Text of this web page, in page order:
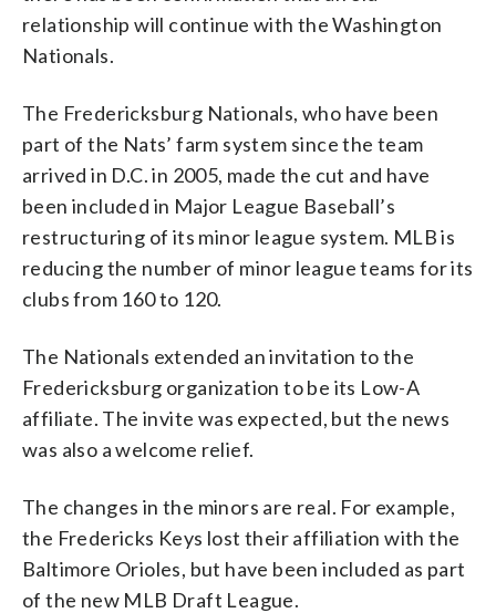
relationship will continue with the Washington
Nationals.
The Fredericksburg Nationals, who have been
part of the Nats’ farm system since the team
arrived in D.C. in 2005, made the cut and have
been included in Major League Baseball’s
restructuring of its minor league system. MLB is
reducing the number of minor league teams for its
clubs from 160 to 120.
The Nationals extended an invitation to the
Fredericksburg organization to be its Low-A
affiliate. The invite was expected, but the news
was also a welcome relief.
The changes in the minors are real. For example,
the Fredericks Keys lost their affiliation with the
Baltimore Orioles, but have been included as part
of the new MLB Draft League.